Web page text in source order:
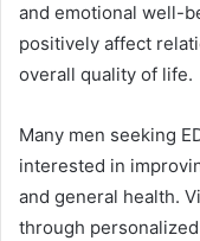
and emotional well-
positively affect
overall quality of life.
Many men seeking
interested in
and general health.
through